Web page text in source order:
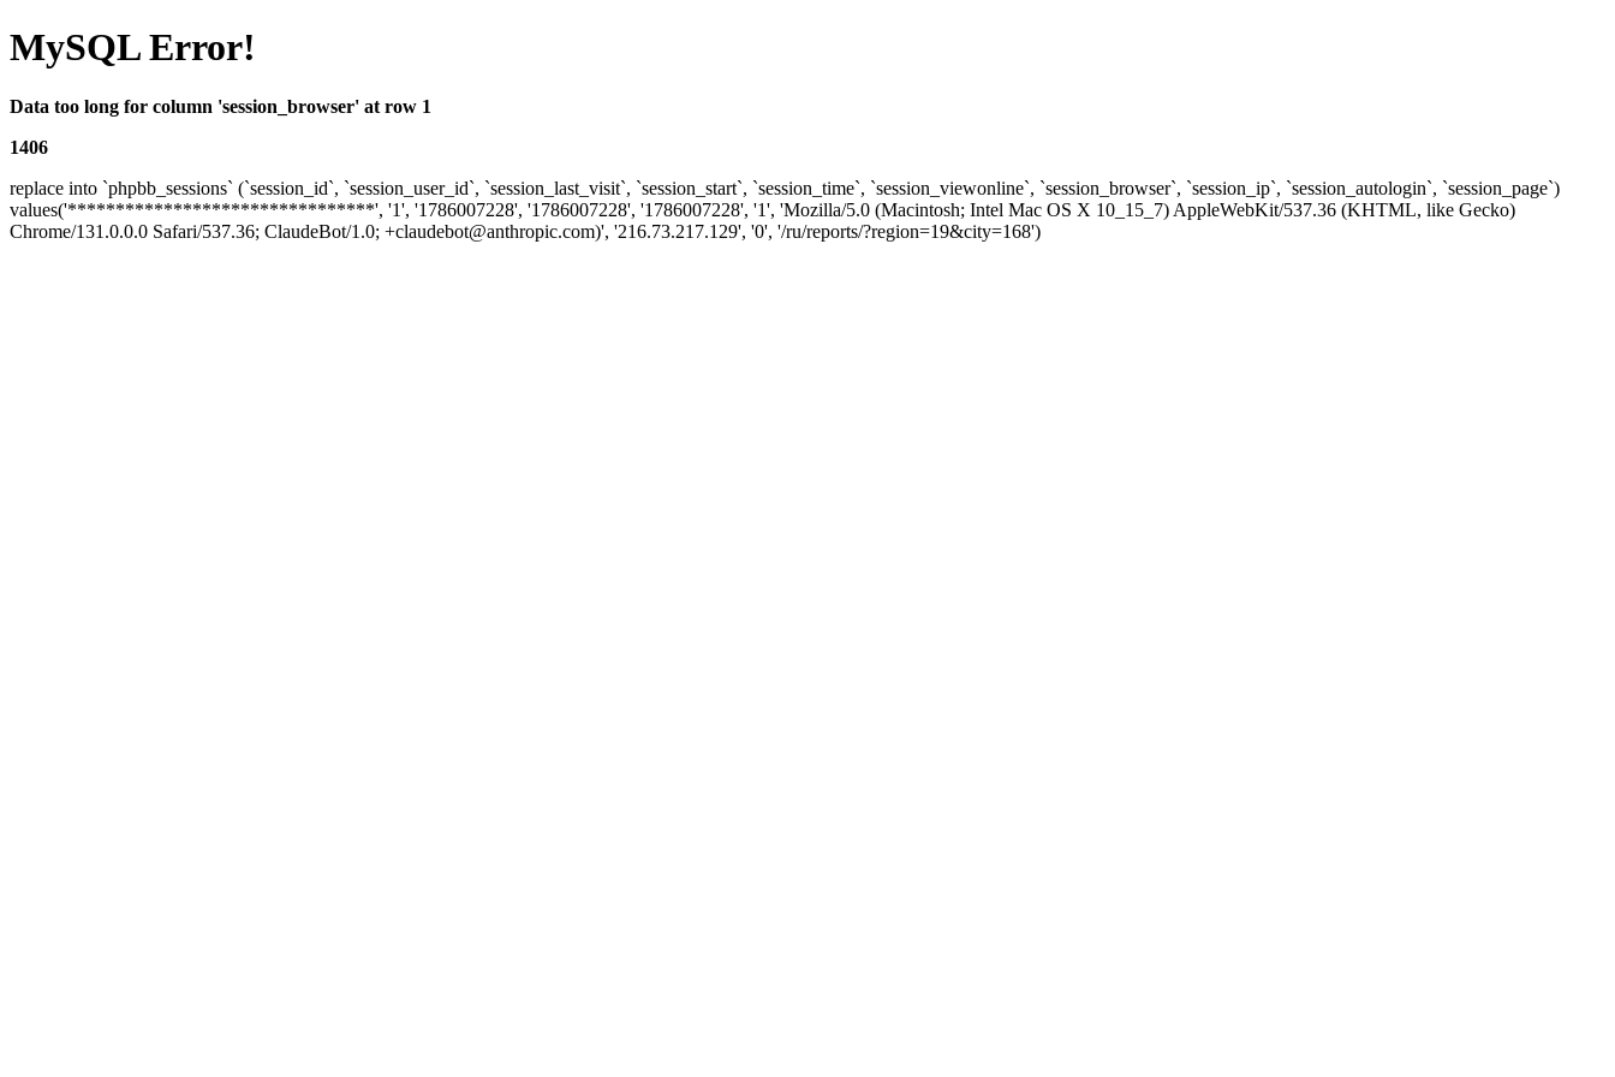
MySQL Error!
Data too long for column 'session_browser' at row 1
1406
replace into `phpbb_sessions` (`session_id`, `session_user_id`, `session_last_visit`, `session_start`, `session_time`, `session_viewonline`, `session_browser`, `session_ip`, `session_autologin`, `session_page`)
values('********************************', '1', '1786007228', '1786007228', '1786007228', '1', 'Mozilla/5.0 (Macintosh; Intel Mac OS X 10_15_7) AppleWebKit/537.36 (KHTML, like Gecko)
Chrome/131.0.0.0 Safari/537.36; ClaudeBot/1.0; +claudebot@anthropic.com)', '216.73.217.129', '0', '/ru/reports/?region=19&city=168')